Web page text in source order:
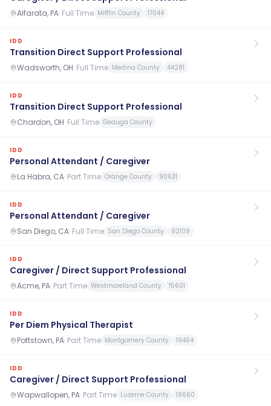
Alfarata, PA· Full Time Mifflin County 17044
IDD
Transition Direct Support Professional
Wadsworth, OH· Full Time Medina County 44281
IDD
Transition Direct Support Professional
Chardon, OH· Full Time Geauga County
IDD
Personal Attendant / Caregiver
La Habra, CA· Part Time Orange County 90631
IDD
Personal Attendant / Caregiver
San Diego, CA· Full Time San Diego County 92109
IDD
Caregiver / Direct Support Professional
Acme, PA· Part Time Westmoreland County 15601
IDD
Per Diem Physical Therapist
Pottstown, PA· Part Time Montgomery County 19464
IDD
Caregiver / Direct Support Professional
Wapwallopen, PA· Part Time Luzerne County 18660